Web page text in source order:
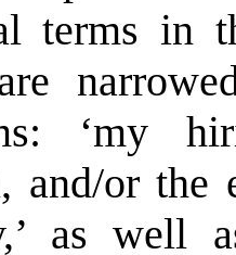
terms in
‘my
and/or
as well